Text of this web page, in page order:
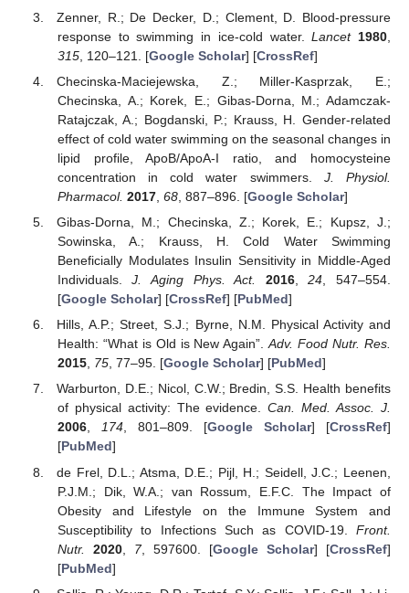
Zenner, R.; De Decker, D.; Clement, D. Blood-pressure
response to swimming in ice-cold water.Lancet 1980
315, 120–121. [Google Scholar] [CrossRef]
Checinska-Maciejewska, Z.; Miller-Kasprzak, E.;
Checinska, A.; Korek, E.; Gibas-Dorna, M.; Adamczak-
Ratajczak, A.; Bogdanski, P.; Krauss, H. Gender-related
effect of cold water swimming on the seasonal changes in
lipid profile, ApoB/ApoA-I ratio, and homocysteine
concentration in cold water swimmers. J. Physiol.
Pharmacol. 2017, 68, 887–896. [Google Scholar]
Gibas-Dorna, M.; Checinska, Z.; Korek, E.; Kupsz, J.;
Sowinska, A.; Krauss, H. Cold Water Swimming
Beneficially Modulates Insulin Sensitivity in Middle-Aged
Individuals.J. Aging Phys. Act. 2016,24, 547–554.
[Google Scholar] [CrossRef] [PubMed]
Hills, A.P.; Street, S.J.; Byrne, N.M. Physical Activity and
Health: “What is Old is New Again”.Adv. Food Nutr. Res.
2015, 75, 77–95. [Google Scholar] [PubMed]
Warburton, D.E.; Nicol, C.W.; Bredin, S.S. Health benefits
of physical activity: The evidence.Can. Med. Assoc. J.
2006, 174, 801–809. [Google Scholar] [CrossRef]
[PubMed]
de Frel, D.L.; Atsma, D.E.; Pijl, H.; Seidell, J.C.; Leenen,
P.J.M.; Dik, W.A.; van Rossum, E.F.C. The Impact of
Obesity and Lifestyle on the Immune System and
Susceptibility to Infections Such as COVID-19. Front.
Nutr.
2020, 7, 597600. [Google Scholar] [CrossRef]
[PubMed]